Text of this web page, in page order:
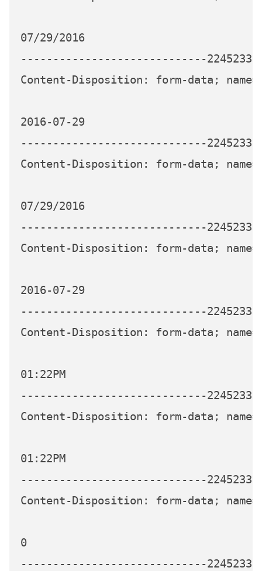
07/29/2016
-----------------------------
Content-Disposition: form-data;
2016-07-29
-----------------------------
Content-Disposition: form-data;
07/29/2016
-----------------------------
Content-Disposition: form-data;
2016-07-29
-----------------------------
Content-Disposition: form-data;
01:22PM
-----------------------------
Content-Disposition: form-data;
01:22PM
-----------------------------
Content-Disposition: form-data;
0
-----------------------------